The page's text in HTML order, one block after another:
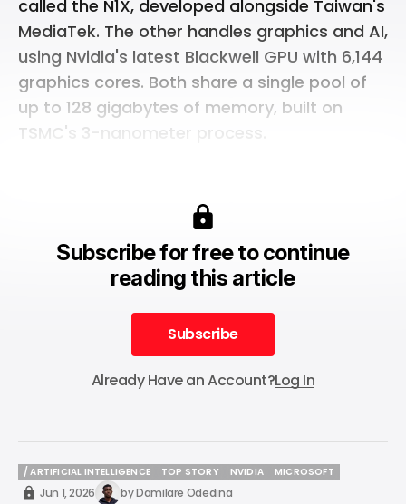
called the N1X, developed alongside Taiwan's
MediaTek. The other handles graphics and AI,
using Nvidia's latest Blackwell GPU with 6,144
graphics cores. Both share a single pool of
up to 128 gigabytes of memory, built on
TSMC's 3-nanometer process.
Subscribe for free to continue
reading this article
Subscribe
Subscribe
Already Have an Account?Log In
/ ARTIFICIAL INTELLIGENCE
/ ARTIFICIAL INTELLIGENCE
TOP STORY
TOP STORY
NVIDIA
MICROSOFT
Jun 1, 2026 byDamilare Odedina